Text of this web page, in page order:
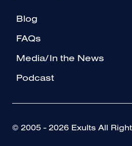
Blog
FAQs
Media/In the News
Podcast
© 2005 - 2026 Exults All